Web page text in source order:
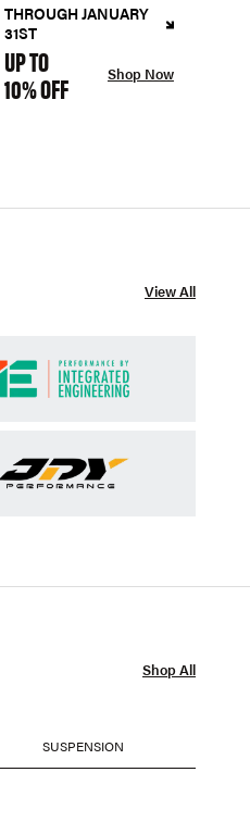
THROUGH JANUARY
31ST
UP TO
10% OFF Shop Now
View All
Shop All
SUSPENSION